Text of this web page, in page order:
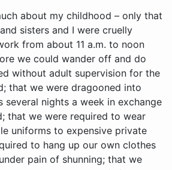
for the rest of the weekend; that we were dragooned into drying dinner plates several nights a week in exchange for room and board; that we were required to wear cheap, unfashionable uniforms to expensive private schools; that we required to hang up our own clothes in our own closets under pain of shunning; that we were constantly threatened with the loss of life-sustaining evening meals if we didn’t make our beds or do